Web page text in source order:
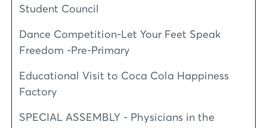
Student Council
Dance Competition-Let Your Feet Speak
Freedom -Pre-Primary
Educational Visit to Coca Cola Happiness
Factory
SPECIAL ASSEMBLY - Physicians in the